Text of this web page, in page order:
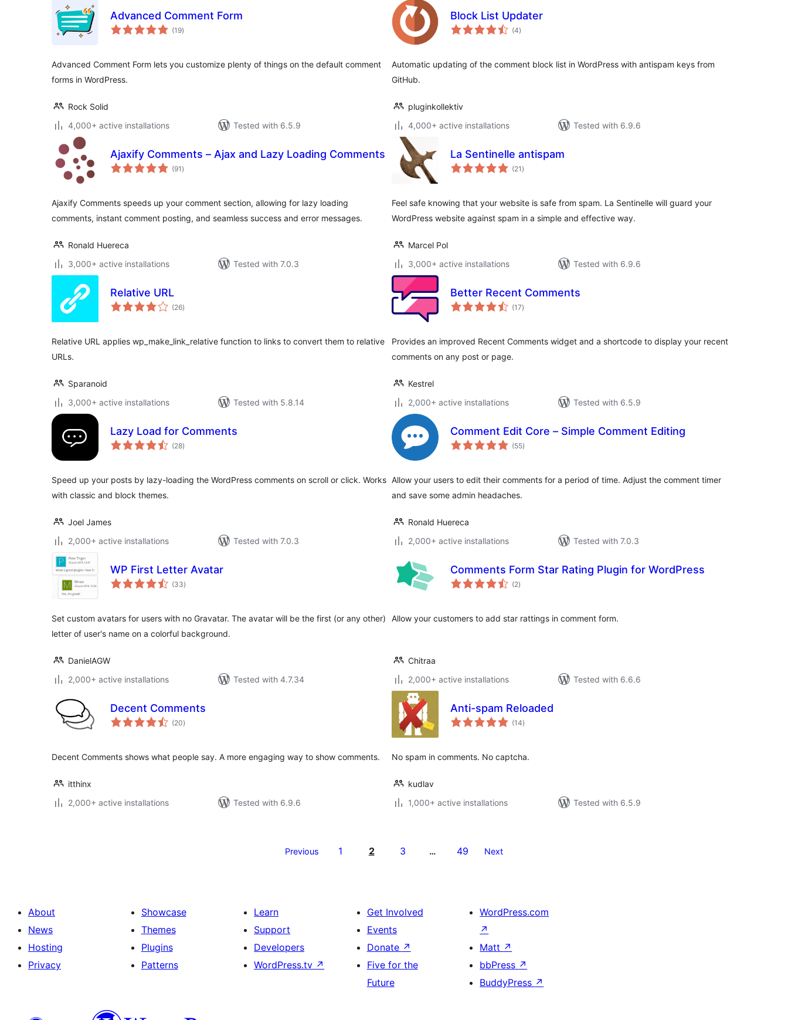
Advanced Comment Form
(19total
ratings
)
Advanced Comment Form lets you customize plenty of things on the default comment
forms in WordPress.
Rock Solid
4,000+ active installations
Tested with 6.5.9
Block List Updater
(4total
ratings
)
Automatic updating of the comment block list in WordPress with antispam keys from
GitHub.
pluginkollektiv
4,000+ active installations
Tested with 6.9.6
Ajaxify Comments – Ajax and Lazy Loading Comments
(91 total
ratings
)
Ajaxify Comments speeds up your comment section, allowing for lazy loading
comments, instant comment posting, and seamless success and error messages.
Ronald Huereca
3,000+ active installations
Tested with 7.0.3
La Sentinelle antispam
(21 total
ratings
)
Feel safe knowing that your website is safe from spam. La Sentinelle will guard your
WordPress website against spam in a simple and effective way.
Marcel Pol
3,000+ active installations
Tested with 6.9.6
Relative URL
(26total
ratings
)
Relative URL applies wp_make_link_relative function to links to convert them to relative
URLs.
Sparanoid
3,000+ active installations
Tested with 5.8.14
Better Recent Comments
(17total
ratings
)
Provides an improved Recent Comments widget and a shortcode to display your recent
comments on any post or page.
Kestrel
2,000+ active installations
Tested with 6.5.9
Lazy Load for Comments
(28total
ratings
)
Speed up your posts by lazy-loading the WordPress comments on scroll or click. Works
with classic and block themes.
Joel James
2,000+ active installations
Tested with 7.0.3
Comment Edit Core – Simple Comment Editing
(55total
ratings
)
Allow your users to edit their comments for a period of time. Adjust the comment timer
and save some admin headaches.
Ronald Huereca
2,000+ active installations
Tested with 7.0.3
WP First Letter Avatar
(33total
ratings
)
Set custom avatars for users with no Gravatar. The avatar will be the first (or any other)
letter of user's name on a colorful background.
DanielAGW
2,000+ active installations
Tested with 4.7.34
Comments Form Star Rating Plugin for WordPress
(2total
ratings
)
Allow your customers to add star rattings in comment form.
Chitraa
2,000+ active installations
Tested with 6.6.6
Decent Comments
(20total
ratings
)
Decent Comments shows what people say. A more engaging way to show comments.
itthinx
2,000+ active installations
Tested with 6.9.6
Anti-spam Reloaded
(14total
ratings
)
No spam in comments. No captcha.
kudlav
1,000+ active installations
Tested with 6.5.9
Previous 1 2 3 … 49 Next
About
News
Hosting
Privacy
Showcase
Themes
Plugins
Patterns
Learn
Support
Developers
WordPress.tv ↗
Get Involved
Events
Donate ↗
Five for the
Future
WordPress.com
↗
Matt ↗
bbPress ↗
BuddyPress ↗